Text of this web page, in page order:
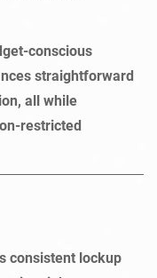
conscious
straightforward
all while
restricted
consistent lockup